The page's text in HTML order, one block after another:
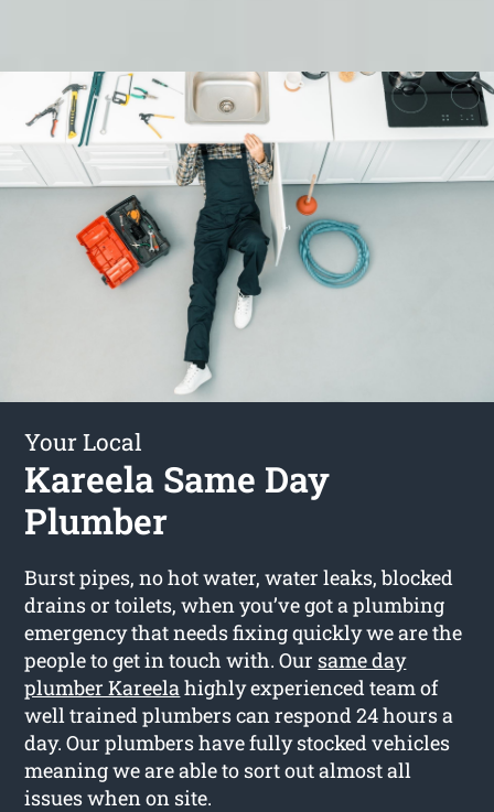
Your Local
Kareela Same Day
Plumber
Burst pipes, no hot water, water leaks, blocked
drains or toilets, when you’ve got a plumbing
emergency that needs fixing quickly we are the
people to get in touch with. Our same day
plumber Kareelahighly experienced team of
well trained plumbers can respond 24 hours a
day. Our plumbers have fully stocked vehicles
meaning we are able to sort out almost all
issues when on site.